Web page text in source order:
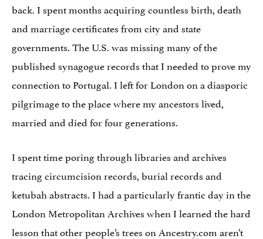
back. I spent months acquiring countless birth, death
and marriage certificates from city and state
governments. The U.S. was missing many of the
published synagogue records that I needed to prove my
connection to Portugal. I left for London on a diasporic
pilgrimage to the place where my ancestors lived,
married and died for four generations.
I spent time poring through libraries and archives
tracing circumcision records, burial records and
ketubah abstracts. I had a particularly frantic day in the
London Metropolitan Archives when I learned the hard
lesson that other people’s trees on Ancestry.com aren’t